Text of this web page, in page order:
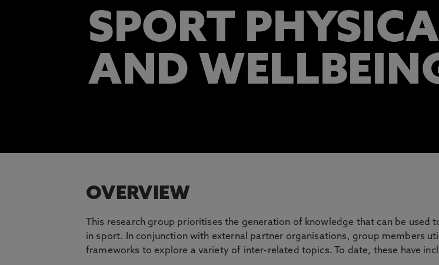
SPORT
AND
OVERVIEW
This research group prioritises the generation of knowledge that can be
in sport. In conjunction with external partner organisations, group members
frameworks to explore a variety of inter-related topics. To date, these have